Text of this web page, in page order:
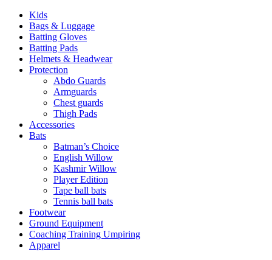
Kids
Bags & Luggage
Batting Gloves
Batting Pads
Helmets & Headwear
Protection
Abdo Guards
Armguards
Chest guards
Thigh Pads
Accessories
Bats
Batman’s Choice
English Willow
Kashmir Willow
Player Edition
Tape ball bats
Tennis ball bats
Footwear
Ground Equipment
Coaching Training Umpiring
Apparel